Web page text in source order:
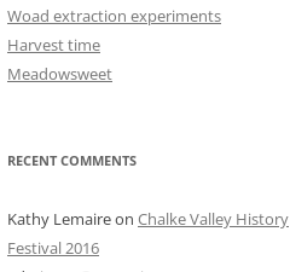
Woad extraction experiments
Harvest time
Meadowsweet
RECENT COMMENTS
Kathy Lemaireon Chalke Valley History
Festival 2016